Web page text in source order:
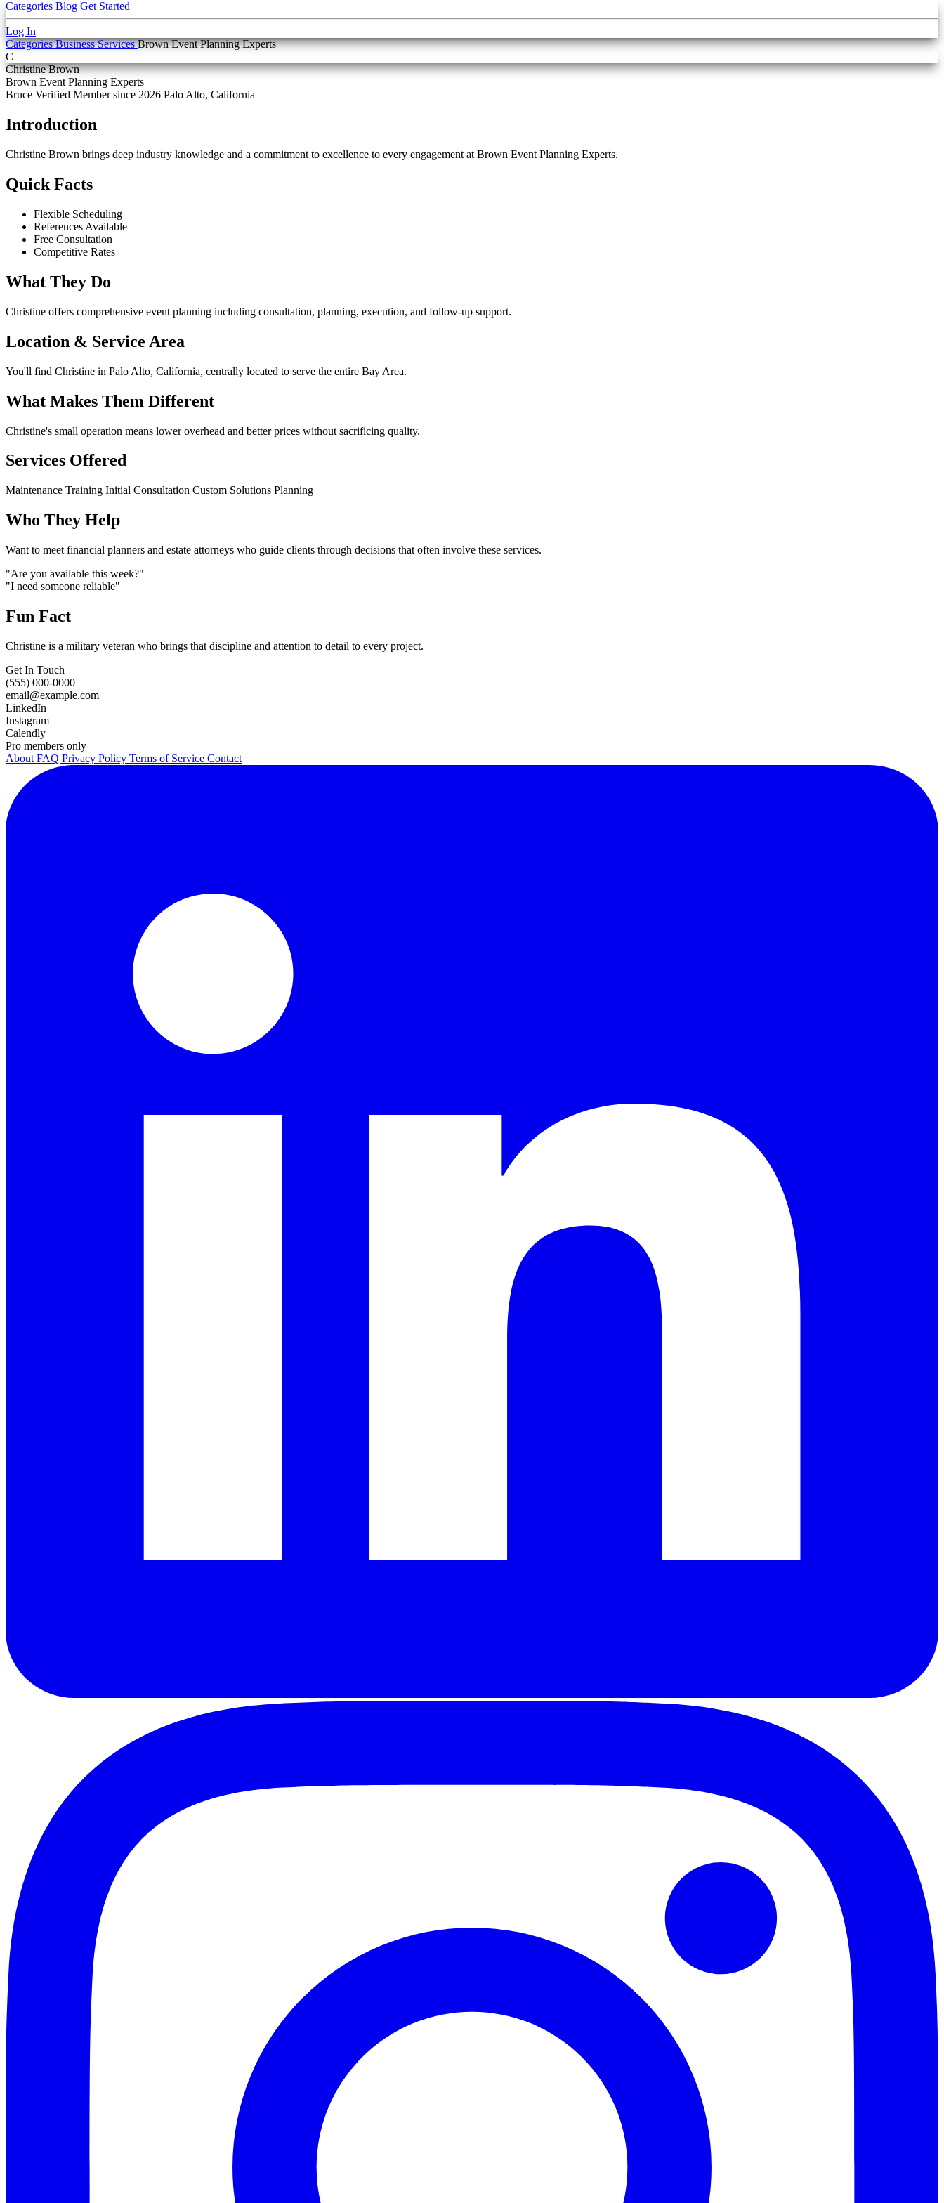
Categories Blog Get Started
Log In
CategoriesBusiness ServicesBrown Event Planning Experts
C
Christine Brown
Brown Event Planning Experts
Bruce Verified Member since 2026 Palo Alto, California
Introduction
Christine Brown brings deep industry knowledge and a commitment to excellence to every engagement at Brown Event Planning Experts.
Quick Facts
Flexible Scheduling
References Available
Free Consultation
Competitive Rates
What They Do
Christine offers comprehensive event planning including consultation, planning, execution, and follow-up support.
Location & Service Area
You'll find Christine in Palo Alto, California, centrally located to serve the entire Bay Area.
What Makes Them Different
Christine's small operation means lower overhead and better prices without sacrificing quality.
Services Offered
Maintenance Training Initial Consultation Custom Solutions Planning
Who They Help
Want to meet financial planners and estate attorneys who guide clients through decisions that often involve these services.
"Are you available this week?"
"I need someone reliable"
Fun Fact
Christine is a military veteran who brings that discipline and attention to detail to every project.
Get In Touch
(555) 000-0000
email@example.com
LinkedIn
Instagram
Calendly
Pro members only
About FAQ Privacy Policy Terms of Service Contact